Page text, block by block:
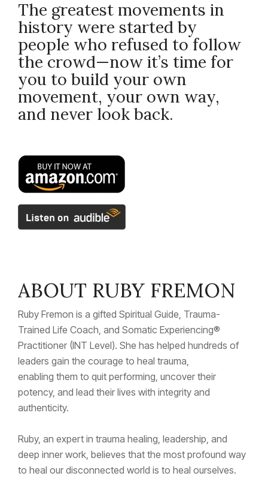
The greatest movements in
history were started by
people who refused to follow
the crowd—now it’s time for
you to build your own
movement, your own way,
and never look back.
ABOUT RUBY FREMON
Ruby Fremon is a gifted Spiritual Guide, Trauma-
Trained Life Coach, and Somatic Experiencing®
Practitioner (INT Level). She has helped hundreds of
leaders gain the courage to heal trauma,
enabling them to quit performing, uncover their
potency, and lead their lives with integrity and
authenticity.
Ruby, an expert in trauma healing, leadership, and
deep inner work, believes that the most profound way
to heal our disconnected world is to heal ourselves.